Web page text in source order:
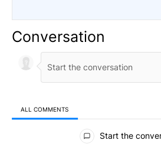
Conversation
ALL COMMENTS
All Comments
Start the